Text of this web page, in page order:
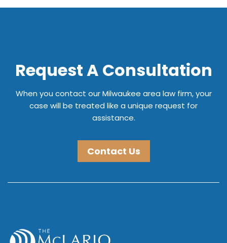
Request A Consultation
When you contact our Milwaukee area law firm, your
case will be treated like a unique request for
assistance.
Contact Us